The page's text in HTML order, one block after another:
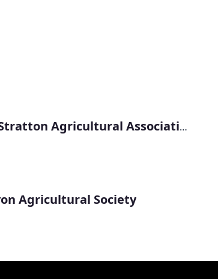
Holsworthy & Stratton Agricultural Association
Agricultural Society